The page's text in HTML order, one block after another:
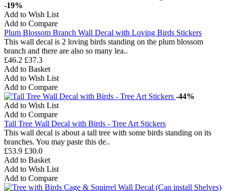
-19%
Add to Wish List
Add to Compare
Plum Blossom Branch Wall Decal with Loving Birds Stickers
This wall decal is 2 loving birds standing on the plum blossom
branch and there are also so many lea..
£46.2 £37.3
Add to Basket
Add to Wish List
Add to Compare
-44%
Add to Wish List
Add to Compare
Tall Tree Wall Decal with Birds - Tree Art Stickers
This wall decal is about a tall tree with some birds standing on its
branches. You may paste this de..
£53.9 £30.0
Add to Basket
Add to Wish List
Add to Compare